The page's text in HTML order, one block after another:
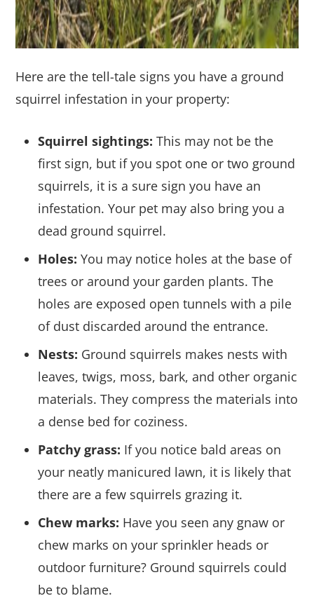
Here are the tell-tale signs you have a ground
squirrel infestation in your property:
Squirrel sightings: This may not be the
first sign, but if you spot one or two ground
squirrels, it is a sure sign you have an
infestation. Your pet may also bring you a
dead ground squirrel.
Holes: You may notice holes at the base of
trees or around your garden plants. The
holes are exposed open tunnels with a pile
of dust discarded around the entrance.
Nests: Ground squirrels makes nests with
leaves, twigs, moss, bark, and other organic
materials. They compress the materials into
a dense bed for coziness.
Patchy grass: If you notice bald areas on
your neatly manicured lawn, it is likely that
there are a few squirrels grazing it.
Chew marks: Have you seen any gnaw or
chew marks on your sprinkler heads or
outdoor furniture? Ground squirrels could
be to blame.